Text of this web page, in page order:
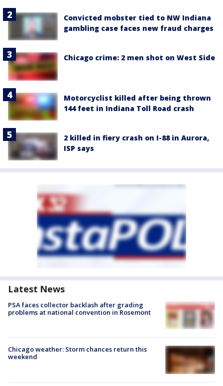
Convicted mobster tied to NW Indiana
gambling case faces new fraud charges
Chicago crime: 2 men shot on West Side
Motorcyclist killed after being thrown
144 feet in Indiana Toll Road crash
2 killed in fiery crash on I-88 in Aurora,
ISP says
Latest News
PSA faces collector backlash after grading
problems at national convention in Rosemont
Chicago weather: Storm chances return this
weekend